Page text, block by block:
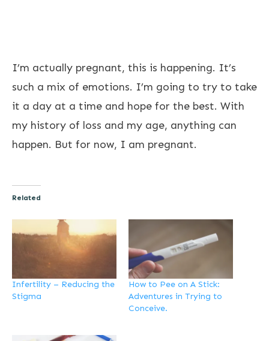
I’m actually pregnant, this is happening. It’s
such a mix of emotions. I’m going to try to take
it a day at a time and hope for the best. With
my history of loss and my age, anything can
happen. But for now, I am pregnant.
Related
Infertility – Reducing the
Stigma
How to Pee on A Stick:
Adventures in Trying to
Conceive.